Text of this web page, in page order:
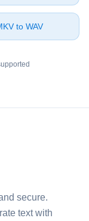
to ⁦WAV⁩
secure.
text with